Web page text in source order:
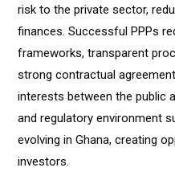
risk to the private sector,
finances. Successful PPPs
frameworks, transparent
strong contractual
interests between the public
and regulatory environment
evolving in Ghana, creating
investors.